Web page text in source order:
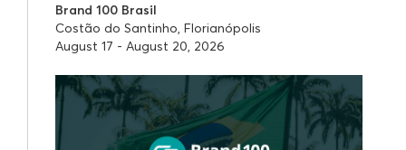
Brand 100 Brasil
Costão do Santinho, Florianópolis
August 17 - August 20, 2026